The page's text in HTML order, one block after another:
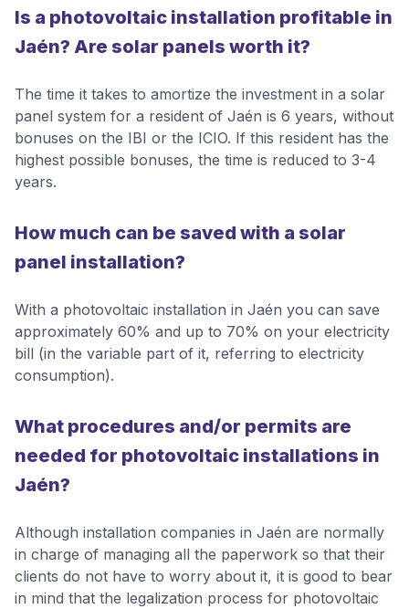
Is a photovoltaic installation profitable in
Jaén? Are solar panels worth it?
The time it takes to amortize the investment in a solar
panel system for a resident of Jaén is 6 years, without
bonuses on the IBI or the ICIO. If this resident has the
highest possible bonuses, the time is reduced to 3-4
years.
How much can be saved with a solar
panel installation?
With a photovoltaic installation in Jaén you can save
approximately 60% and up to 70% on your electricity
bill (in the variable part of it, referring to electricity
consumption).
What procedures and/or permits are
needed for photovoltaic installations in
Jaén?
Although installation companies in Jaén are normally
in charge of managing all the paperwork so that their
clients do not have to worry about it, it is good to bear
in mind that the legalization process for photovoltaic